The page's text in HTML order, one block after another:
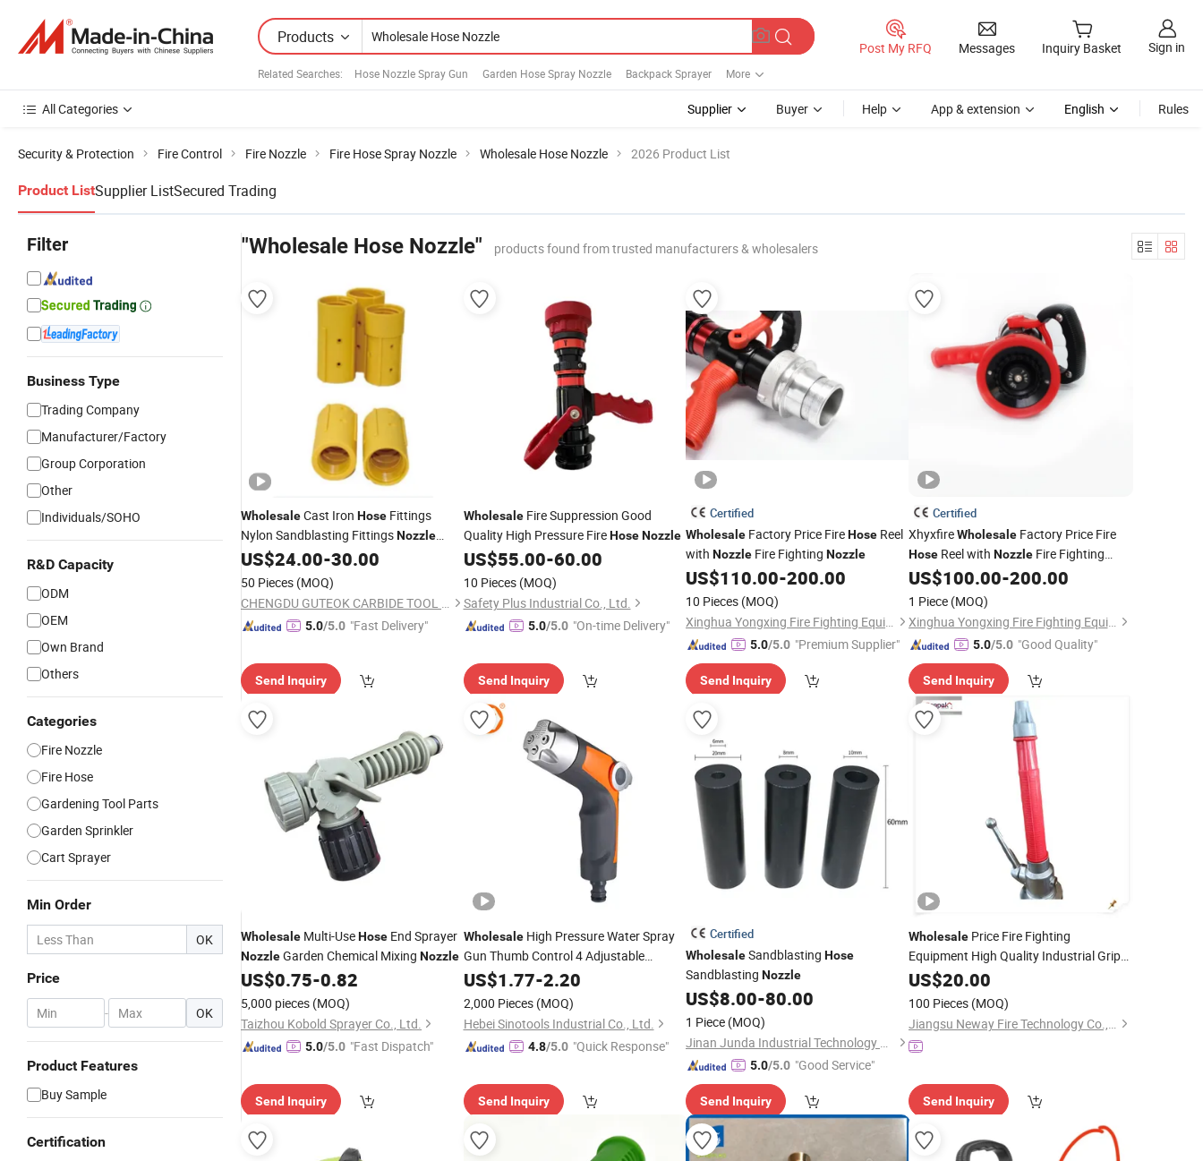
Products
Related Searches: Hose Nozzle Spray Gun Garden Hose Spray Nozzle Backpack Sprayer More
Post My RFQ Messages Inquiry Basket Sign in
All Categories Supplier Buyer Help App & extension English Rules
Security & Protection Fire Control Fire Nozzle Fire Hose Spray Nozzle Wholesale Hose Nozzle 2026 Product List
Product ListSupplier ListSecured Trading
Filter
Business Type
Trading Company
Manufacturer/Factory
Group Corporation
Other
Individuals/SOHO
R&D Capacity
ODM
OEM
Own Brand
Others
Categories
Fire Nozzle
Fire Hose
Gardening Tool Parts
Garden Sprinkler
Cart Sprayer
Min Order
OK
Price
- OK
Product Features
Buy Sample
Certification
"Wholesale Hose Nozzle" products found from trusted manufacturers & wholesalers
WholesaleCast Iron Hose Fittings
Nylon Sandblasting FittingsNozzle
Holders Sand Blast Coupling
US$24.00-30.00
50 Pieces (MOQ)
CHENGDU GUTEOK CARBIDE TOOL CO.,LTD
5.0/5.0 "Fast Delivery"
Send Inquiry
WholesaleFire Suppression Good
Quality High Pressure FireHose Nozzle
US$55.00-60.00
10 Pieces (MOQ)
Safety Plus Industrial Co., Ltd.
5.0/5.0 "On-time Delivery"
Send Inquiry
Certified
Wholesale Factory Price FireHose Reel
with Nozzle Fire Fighting Nozzle
US$110.00-200.00
10 Pieces (MOQ)
Xinghua Yongxing Fire Fighting Equipment Co., Ltd.
5.0/5.0 "Premium Supplier"
Send Inquiry
Certified
XhyxfireWholesaleFactory Price Fire
HoseReel with NozzleFire Fighting
Nozzle
US$100.00-200.00
1 Piece (MOQ)
Xinghua Yongxing Fire Fighting Equipment Co., Ltd.
5.0/5.0 "Good Quality"
Send Inquiry
Wholesale Multi-UseHose End Sprayer
NozzleGarden Chemical Mixing Nozzle
US$0.75-0.82
5,000 pieces (MOQ)
Taizhou Kobold Sprayer Co., Ltd.
5.0/5.0 "Fast Dispatch"
Send Inquiry
WholesaleHigh Pressure Water Spray
Gun Thumb Control 4 Adjustable
Patterns Garden Hose
for Plants
Lawns Watering
US$1.77-2.20
2,000 Pieces (MOQ)
Hebei Sinotools Industrial Co., Ltd.
4.8/5.0 "Quick Response"
Send Inquiry
Certified
WholesaleSandblasting Hose
Sandblasting Nozzle
US$8.00-80.00
1 Piece (MOQ)
Jinan Junda Industrial Technology Co., Ltd.
5.0/5.0 "Good Service"
Send Inquiry
WholesalePrice Fire Fighting
Equipment High Quality Industrial Grip
FireHose Nozzle
US$20.00
100 Pieces (MOQ)
Jiangsu Neway Fire Technology Co., Ltd.
Send Inquiry